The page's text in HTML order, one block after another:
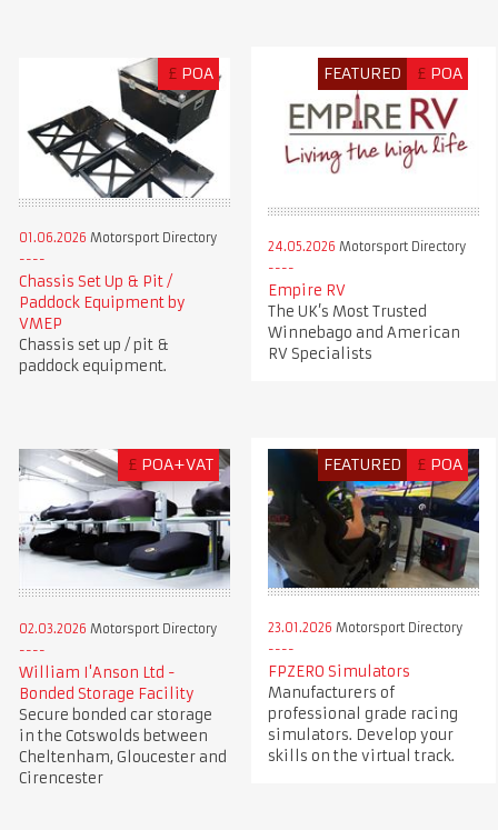
£ POA
01.06.2026 Motorsport Directory
Chassis Set Up & Pit /
Paddock Equipment by
VMEP
Chassis set up / pit &
paddock equipment.
FEATURED £ POA
24.05.2026 Motorsport Directory
Empire RV
The UK’s Most Trusted
Winnebago and American
RV Specialists
£ POA+VAT
02.03.2026 Motorsport Directory
William I'Anson Ltd -
Bonded Storage Facility
Secure bonded car storage
in the Cotswolds between
Cheltenham, Gloucester and
Cirencester
FEATURED £ POA
23.01.2026 Motorsport Directory
FPZERO Simulators
Manufacturers of
professional grade racing
simulators. Develop your
skills on the virtual track.